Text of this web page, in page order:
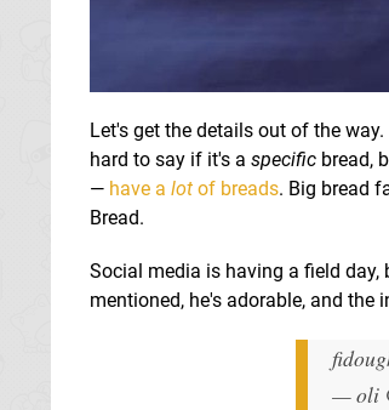
Let's get the details out of the
hard to say if it's a specific bread,
— have a lot of breads. Big bread
Bread.
Social media is having a field day,
mentioned, he's adorable, and the
— oli